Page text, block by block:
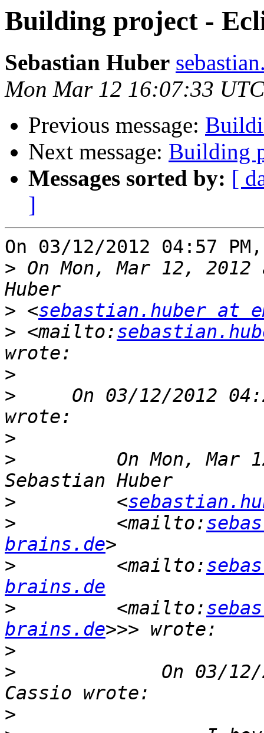
Building project -
Sebastian Huber
Mon Mar 12 16:07:33
Previous message:
Next message: Building
Messages sorted by: [
]
On 03/12/2012 04:57
> On Mon, Mar 12,
> <sebastian.huber at
> <mailto:
>
>
On 03/12/2012
>
>
On Mon, Mar
>
         <
>
         <mailto:
brains.de
>
         <mailto:
brains.de
>
         <mailto:
brains.de
>
>
On 03/
>